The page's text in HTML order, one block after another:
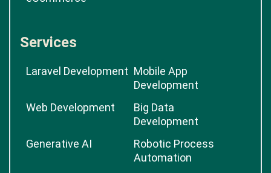
Services
Laravel Development Mobile App
Development
Web Development
Big Data
Development
Generative AI
Robotic Process
Automation